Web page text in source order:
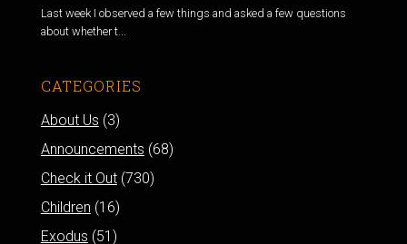
Last week I observed a few things and asked a few questions
about whether t...
CATEGORIES
About Us (3)
Announcements (68)
Check it Out(730)
Children (16)
Exodus (51)